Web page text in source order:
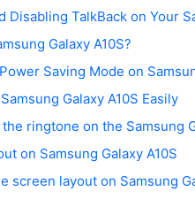
TalkBack on Your
Galaxy A10S?
Saving Mode on
Galaxy A10S Easily
ringtone on the Samsung
on Samsung Galaxy A10S
screen layout on Samsung